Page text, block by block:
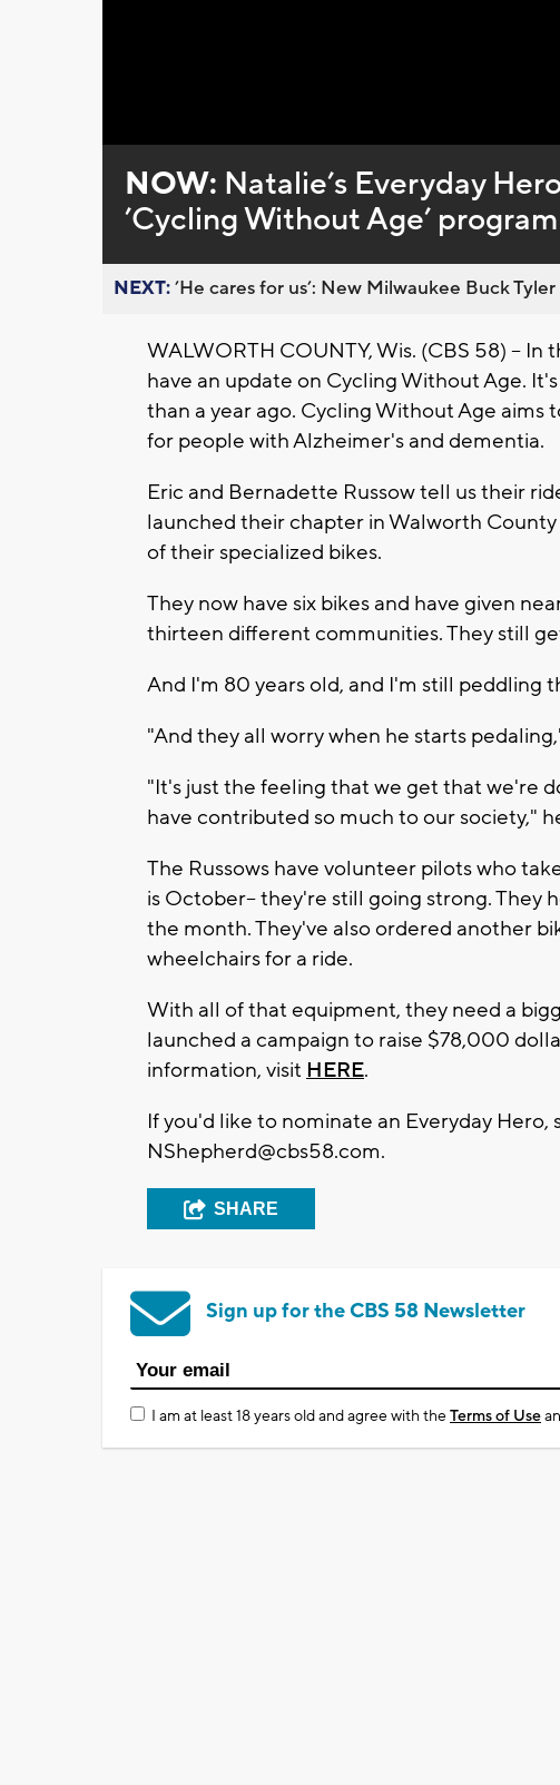
0%
NOW: Natalie’s Everyday
’Cycling Without Age’ program
NEXT:’He cares for us’: New Milwaukee Buck
WALWORTH COUNTY, Wis. (CBS 58) --
have an update on Cycling Without Age.
than a year ago. Cycling Without Age aims
for people with Alzheimer's and dementia.
Eric and Bernadette Russow tell us their
launched their chapter in Walworth
of their specialized bikes.
They now have six bikes and have given
thirteen different communities. They still
And I'm 80 years old, and I'm still peddling
"And they all worry when he starts
"It's just the feeling that we get that we're
have contributed so much to our society,"
The Russows have volunteer pilots who
is October-- they're still going strong. They
the month. They've also ordered another
wheelchairs for a ride.
With all of that equipment, they need a
launched a campaign to raise $78,000
information, visit HERE.
If you'd like to nominate an Everyday Hero,
NShepherd@cbs58.com.
SHARE
Sign up for the CBS 58 Newsletter
I am at least 18 years old and agree with theTerms of Use